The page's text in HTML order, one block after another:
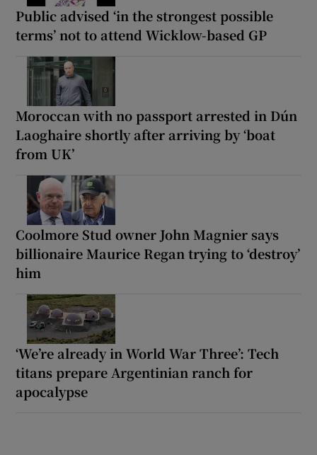
Public advised ‘in the strongest possible
terms’ not to attend Wicklow-based GP
Moroccan with no passport arrested in Dún
Laoghaire shortly after arriving by ‘boat
from UK’
Coolmore Stud owner John Magnier says
billionaire Maurice Regan trying to ‘destroy’
him
‘We’re already in World War Three’: Tech
titans prepare Argentinian ranch for
apocalypse